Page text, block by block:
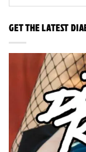
GET THE LATEST